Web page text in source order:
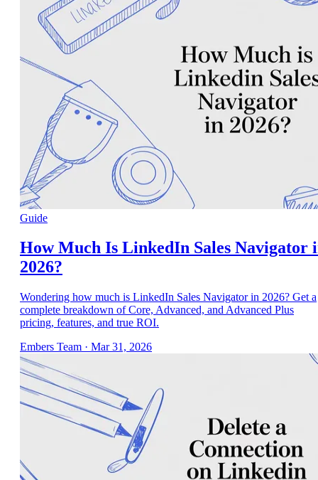
Guide
How Much Is LinkedIn Sales Navigator
2026?
Wondering how much is LinkedIn Sales Navigator in 2026? Get a
complete breakdown of Core, Advanced, and Advanced Plus
pricing, features, and true ROI.
Embers Team · Mar 31, 2026